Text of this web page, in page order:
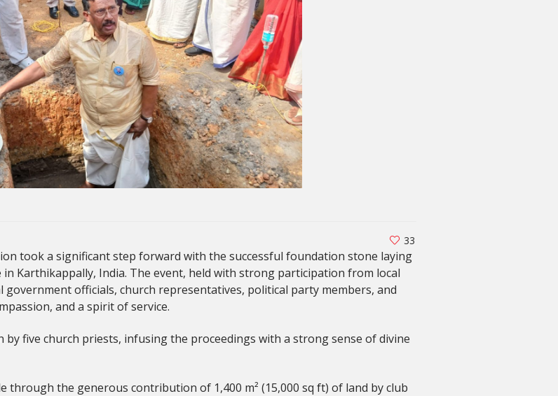
33
took a significant step forward with the successful foundation stone laying
in Karthikappally, India. The event, held with strong participation from local
government officials, church representatives, political party members, and
and a spirit of service.
by five church priests, infusing the proceedings with a strong sense of divine
through the generous contribution of 1,400 m² (15,000 sq ft) of land by club